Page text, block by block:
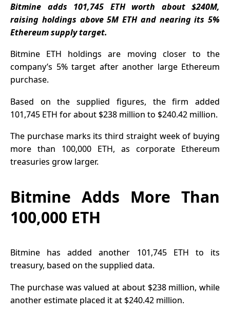
Bitmine adds 101,745 ETH worth about $240M,
raising holdings above 5M ETH and nearing its 5%
Ethereum supply target.
Bitmine ETH holdings are moving closer to the
company’s 5% target after another large Ethereum
purchase.
Based on the supplied figures, the firm added
101,745 ETH for about $238 million to $240.42 million.
The purchase marks its third straight week of buying
more than 100,000 ETH, as corporate Ethereum
treasuries grow larger.
Bitmine Adds More Than
100,000 ETH
Bitmine has added another 101,745 ETH to its
treasury, based on the supplied data.
The purchase was valued at about $238 million, while
another estimate placed it at $240.42 million.